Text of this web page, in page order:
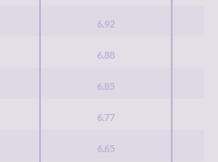
6.92
6.88
6.85
6.77
6.65